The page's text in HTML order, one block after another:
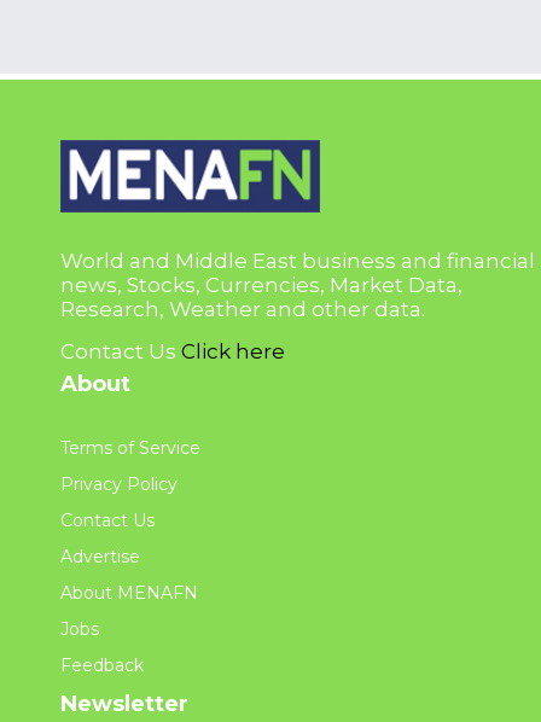
World and Middle East business and financial
news, Stocks, Currencies, Market Data,
Research, Weather and other data.
Contact Us Click here
About
Terms of Service
Privacy Policy
Contact Us
Advertise
About MENAFN
Jobs
Feedback
Newsletter